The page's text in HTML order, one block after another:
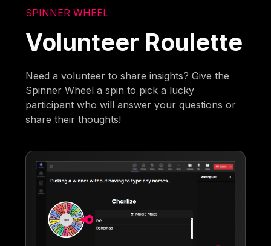
SPINNER WHEEL
Volunteer Roulette
Need a volunteer to share insights? Give the
Spinner Wheel a spin to pick a lucky
participant who will answer your questions or
share their thoughts!